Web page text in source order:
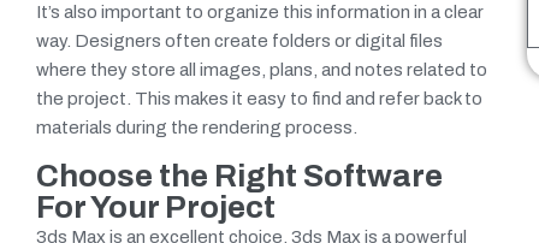
It’s also important to organize this information in a clear
way. Designers often create folders or digital files
where they store all images, plans, and notes related to
the project. This makes it easy to find and refer back to
materials during the rendering process.
Choose the Right Software
For Your Project
3ds Max is an excellent choice. 3ds Max is a powerful